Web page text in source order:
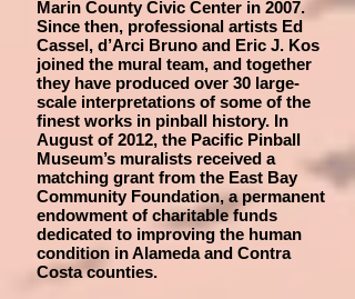
Marin County Civic Center in 2007.
Since then, professional artists Ed
Cassel, d’Arci Bruno and Eric J. Kos
joined the mural team, and together
they have produced over 30 large-
scale interpretations of some of the
finest works in pinball history. In
August of 2012, the Pacific Pinball
Museum’s muralists received a
matching grant from the East Bay
Community Foundation, a permanent
endowment of charitable funds
dedicated to improving the human
condition in Alameda and Contra
Costa counties.